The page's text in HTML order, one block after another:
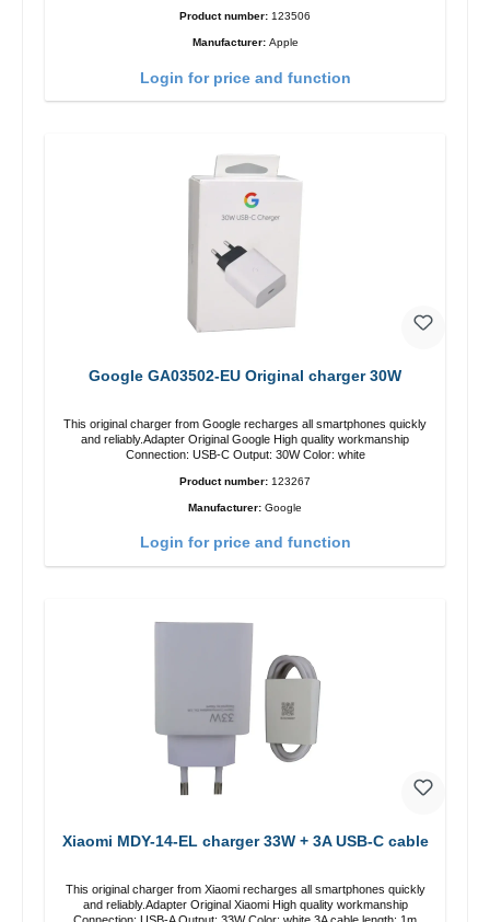
Product number: 123506
Manufacturer: Apple
Login for price and function
Google GA03502-EU Original charger 30W
This original charger from Google recharges all smartphones quickly
and reliably.Adapter Original Google High quality workmanship
Connection: USB-C Output: 30W Color: white
Product number: 123267
Manufacturer: Google
Login for price and function
Xiaomi MDY-14-EL charger 33W + 3A USB-C cable
This original charger from Xiaomi recharges all smartphones quickly
and reliably.Adapter Original Xiaomi High quality workmanship